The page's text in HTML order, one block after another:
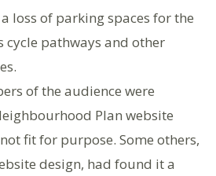
loss of parking spaces for the
cycle pathways and other
of the audience were
Plan website
fit for purpose. Some others,
design, had found it a